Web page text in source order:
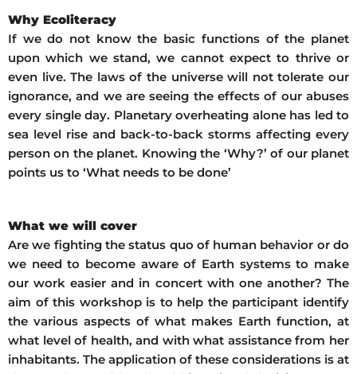
Why Ecoliteracy
If we do not know the basic functions of the planet
upon which we stand, we cannot expect to thrive or
even live. The laws of the universe will not tolerate our
ignorance, and we are seeing the effects of our abuses
every single day. Planetary overheating alone has led to
sea level rise and back-to-back storms affecting every
person on the planet. Knowing the ‘Why?’ of our planet
points us to ‘What needs to be done’
What we will cover
Are we fighting the status quo of human behavior or do
we need to become aware of Earth systems to make
our work easier and in concert with one another? The
aim of this workshop is to help the participant identify
the various aspects of what makes Earth function, at
what level of health, and with what assistance from her
inhabitants. The application of these considerations is at